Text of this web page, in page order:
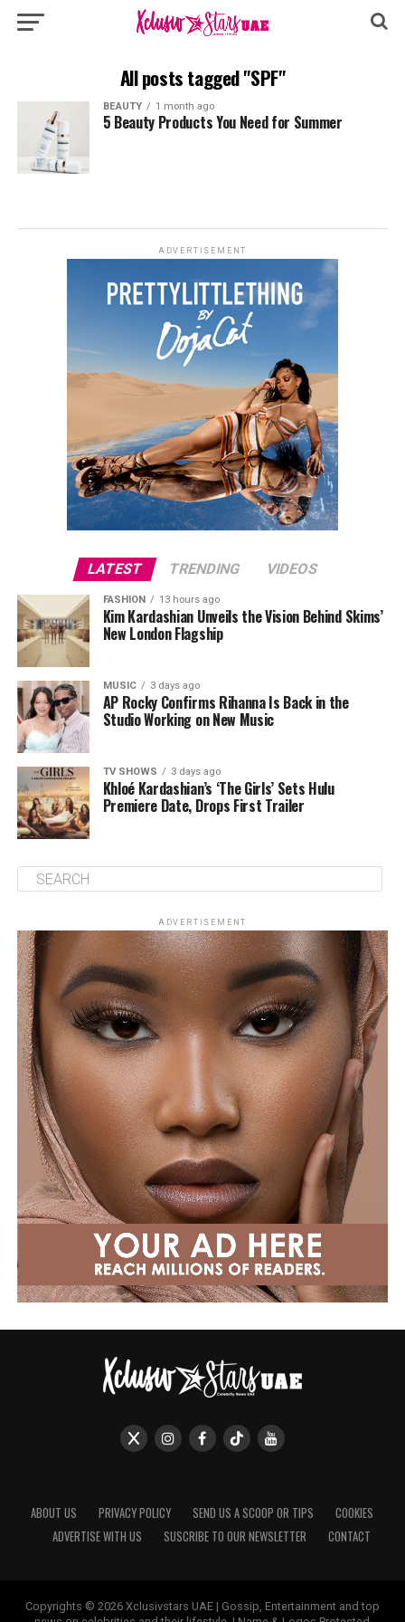
All posts tagged "SPF"
BEAUTY 1 month ago
5 Beauty Products You Need for Summer
ADVERTISEMENT
LATEST TRENDING VIDEOS
FASHION 13 hours ago
Kim Kardashian Unveils the Vision Behind Skims’
New London Flagship
MUSIC 3 days ago
AP Rocky Confirms Rihanna Is Back in the
Studio Working on New Music
TV SHOWS 3 days ago
Khloé Kardashian’s ‘The Girls’ Sets Hulu
Premiere Date, Drops First Trailer
ADVERTISEMENT
ABOUT US PRIVACY POLICY SEND US A SCOOP OR TIPS
COOKIES
ADVERTISE WITH US
SUSCRIBE TO OUR NEWSLETTER CONTACT
Copyrights © 2026 Xclusivstars UAE | Gossip, Entertainment and top